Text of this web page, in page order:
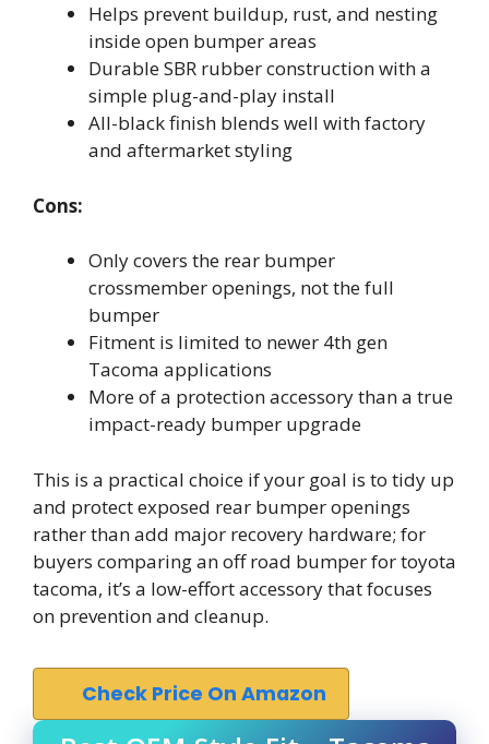
Helps prevent buildup, rust, and nesting
inside open bumper areas
Durable SBR rubber construction with a
simple plug-and-play install
All-black finish blends well with factory
and aftermarket styling
Cons:
Only covers the rear bumper
crossmember openings, not the full
bumper
Fitment is limited to newer 4th gen
Tacoma applications
More of a protection accessory than a true
impact-ready bumper upgrade
This is a practical choice if your goal is to tidy up
and protect exposed rear bumper openings
rather than add major recovery hardware; for
buyers comparing an off road bumper for toyota
tacoma, it’s a low-effort accessory that focuses
on prevention and cleanup.
Check Price On Amazon